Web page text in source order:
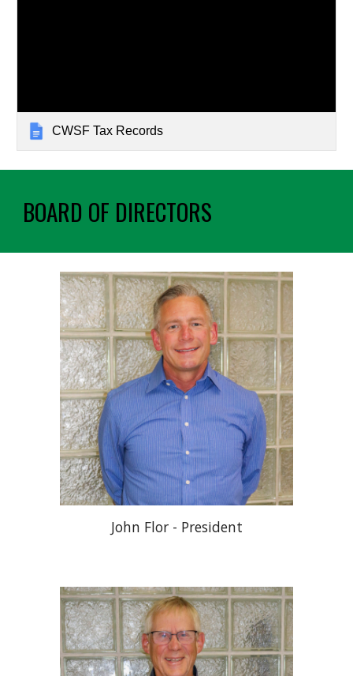
CWSF Tax Records
BOARD OF DIRECTORS
John Flor - President